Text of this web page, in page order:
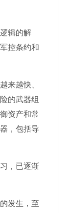
辑的解
控条约和
来越快、
的武器组
资产和常
，包括导
，已逐渐
发生，至